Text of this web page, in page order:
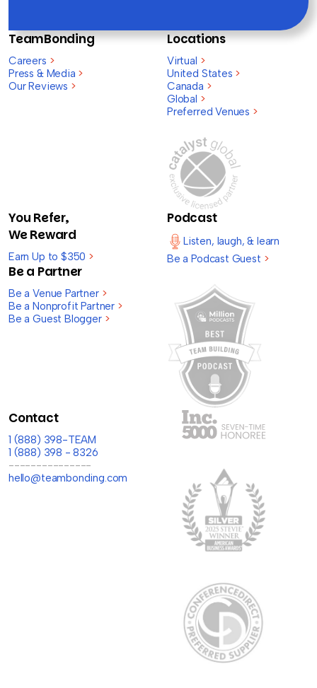
TeamBonding
Careers >
Press & Media >
Our Reviews >
Locations
Virtual >
United States >
Canada >
Global >
Preferred Venues >
You Refer,
We Reward
Earn Up to $350 >
Be a Partner
Be a Venue Partner >
Be a Nonprofit Partner >
Be a Guest Blogger >
Podcast
Listen, laugh, & learn
Be a Podcast Guest >
Contact
1 (888) 398-TEAM
1 (888) 398 - 8326
---------------
hello@teambonding.com